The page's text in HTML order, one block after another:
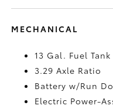
MECHANICAL
13 Gal. Fuel Tank
3.29 Axle Ratio
Battery w/Run
Electric Power-